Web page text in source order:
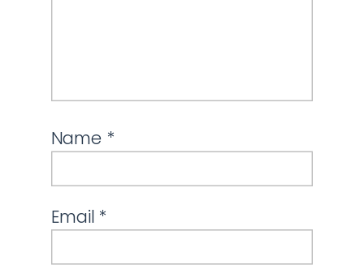
Name *
Email *